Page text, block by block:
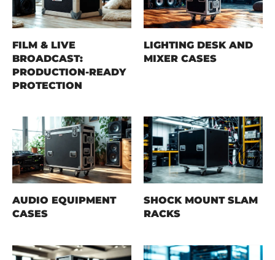
FILM & LIVE
BROADCAST:
PRODUCTION-READY
PROTECTION
LIGHTING DESK AND
MIXER CASES
AUDIO EQUIPMENT
CASES
SHOCK MOUNT SLAM
RACKS